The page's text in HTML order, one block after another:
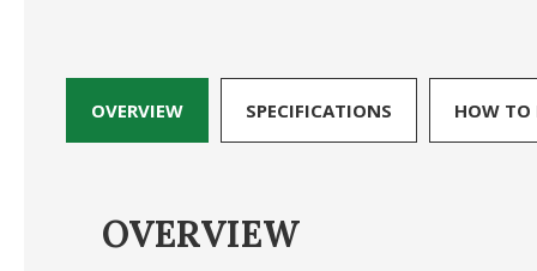
OVERVIEW
OVERVIEW
SPECIFICATIONS HOW TO